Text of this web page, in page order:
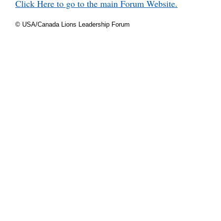
Click Here to go to the main Forum Website.
© USA/Canada Lions Leadership Forum